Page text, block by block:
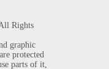
Rights
graphic
protected
parts of it,